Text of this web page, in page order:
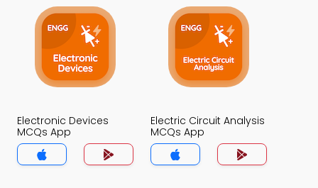
Electronic Devices
MCQs App
Electric Circuit Analysis
MCQs App